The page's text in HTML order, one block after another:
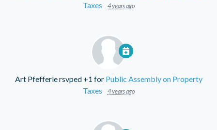
Taxes
4 years ago
Art Pfefferlersvped +1 for Public Assembly on Property
Taxes
4 years ago